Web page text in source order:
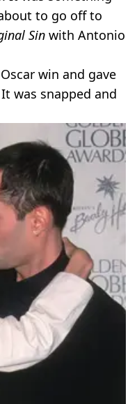
to go off to
Sin with Antonio
win and gave
was snapped and